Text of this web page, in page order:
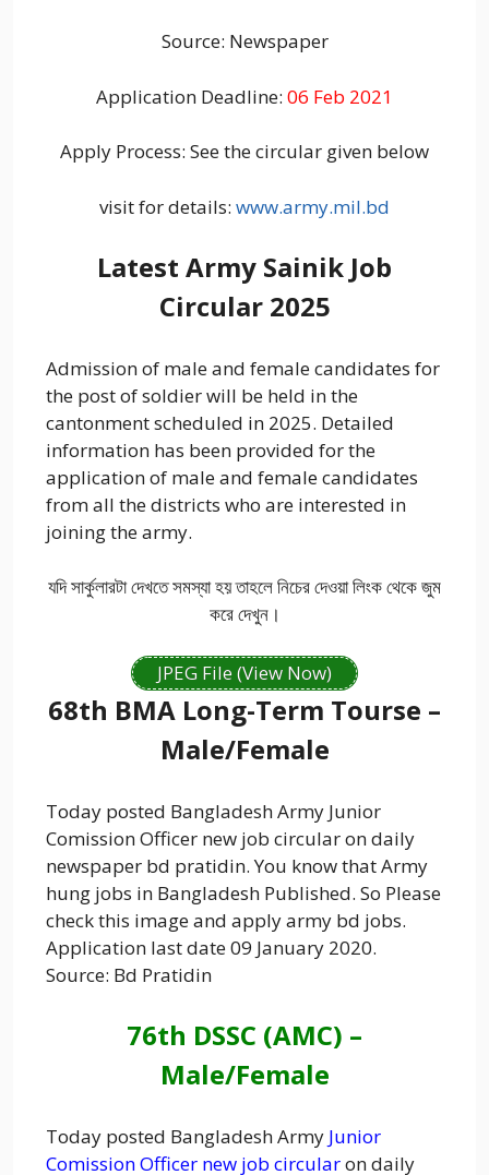
Source: Newspaper
Application Deadline: 06 Feb 2021
Apply Process: See the circular given below
visit for details: www.army.mil.bd
Latest Army Sainik Job
Circular 2025
Admission of male and female candidates for
the post of soldier will be held in the
cantonment scheduled in 2025. Detailed
information has been provided for the
application of male and female candidates
from all the districts who are interested in
joining the army.
যদি সার্কুলারটা দেখতে সমস্যা হয় তাহলে নিচের দেওয়া লিংক থেকে জুম
করে দেখুন।
JPEG File (View Now)
68th BMA Long-Term Tourse –
Male/Female
Today posted Bangladesh Army Junior
Comission Officer new job circular on daily
newspaper bd pratidin. You know that Army
hung jobs in Bangladesh Published. So Please
check this image and apply army bd jobs.
Application last date 09 January 2020.
Source: Bd Pratidin
76th DSSC (AMC) –
Male/Female
Today posted Bangladesh Army Junior
Comission Officer new job circularon daily